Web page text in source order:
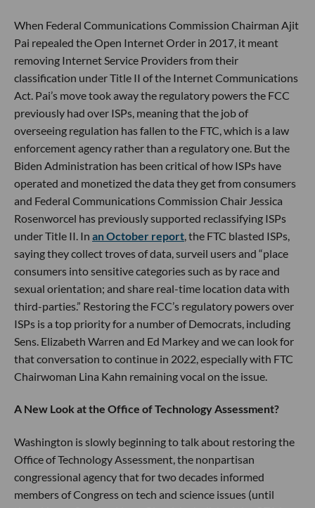
When Federal Communications Commission Chairman Ajit
Pai repealed the Open Internet Order in 2017, it meant
removing Internet Service Providers from their
classification under Title II of the Internet Communications
Act. Pai’s move took away the regulatory powers the FCC
previously had over ISPs, meaning that the job of
overseeing regulation has fallen to the FTC, which is a law
enforcement agency rather than a regulatory one. But the
Biden Administration has been critical of how ISPs have
operated and monetized the data they get from consumers
and Federal Communications Commission Chair Jessica
Rosenworcel has previously supported reclassifying ISPs
under Title II. In an October report, the FTC blasted ISPs,
saying they collect troves of data, surveil users and “place
consumers into sensitive categories such as by race and
sexual orientation; and share real-time location data with
third-parties.” Restoring the FCC’s regulatory powers over
ISPs is a top priority for a number of Democrats, including
Sens. Elizabeth Warren and Ed Markey and we can look for
that conversation to continue in 2022, especially with FTC
Chairwoman Lina Kahn remaining vocal on the issue.
A New Look at the Office of Technology Assessment?
Washington is slowly beginning to talk about restoring the
Office of Technology Assessment, the nonpartisan
congressional agency that for two decades informed
members of Congress on tech and science issues (until